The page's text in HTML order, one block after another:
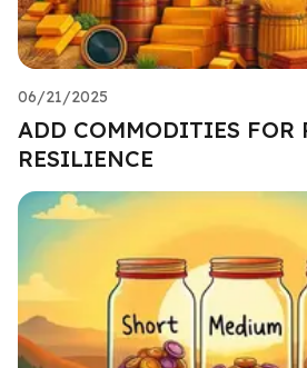
06/21/2025
ADD COMMODITIES FOR
RESILIENCE